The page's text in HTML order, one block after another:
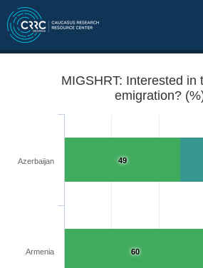
MIGSHRT: Interested in
emigration?
49
60
Azerbaijan
Armenia